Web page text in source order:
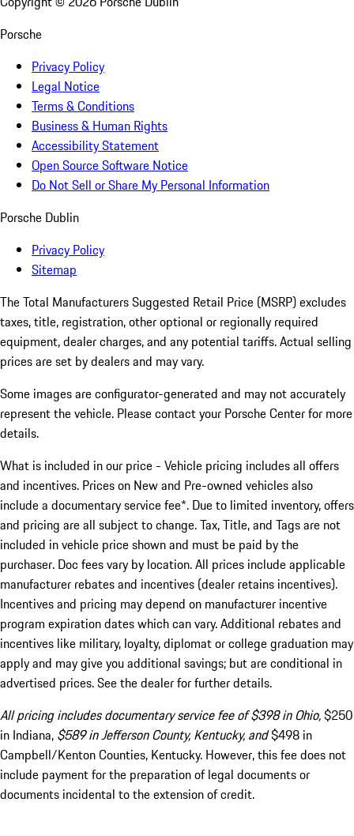
Porsche
Privacy Policy
Legal Notice
Terms & Conditions
Business & Human Rights
Accessibility Statement
Open Source Software Notice
Do Not Sell or Share My Personal Information
Porsche Dublin
Privacy Policy
Sitemap
The Total Manufacturers Suggested Retail Price (MSRP) excludes
taxes, title, registration, other optional or regionally required
equipment, dealer charges, and any potential tariffs. Actual selling
prices are set by dealers and may vary.
Some images are configurator-generated and may not accurately
represent the vehicle. Please contact your Porsche Center for more
details.
What is included in our price - Vehicle pricing includes all offers
and incentives. Prices on New and Pre-owned vehicles also
include a documentary service fee*. Due to limited inventory, offers
and pricing are all subject to change. Tax, Title, and Tags are not
included in vehicle price shown and must be paid by the
purchaser. Doc fees vary by location. All prices include applicable
manufacturer rebates and incentives (dealer retains incentives).
Incentives and pricing may depend on manufacturer incentive
program expiration dates which can vary. Additional rebates and
incentives like military, loyalty, diplomat or college graduation may
apply and may give you additional savings; but are conditional in
advertised prices. See the dealer for further details.
All pricing includes documentary service fee of $398 in Ohio,$250
in Indiana, $589 in Jefferson County, Kentucky, and$498 in
Campbell/Kenton Counties, Kentucky. However, this fee does not
include payment for the preparation of legal documents or
documents incidental to the extension of credit.